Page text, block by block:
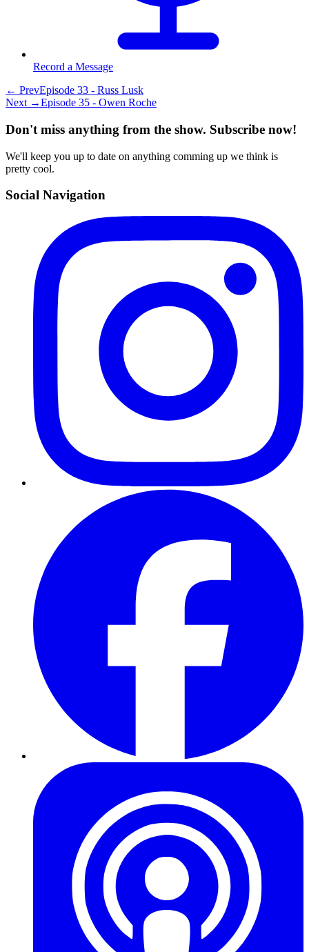
Record a Message
← PrevEpisode 33 - Russ Lusk
Next →Episode 35 - Owen Roche
Don't miss anything from the show. Subscribe now!
We'll keep you up to date on anything comming up we think is
pretty cool.
Social Navigation